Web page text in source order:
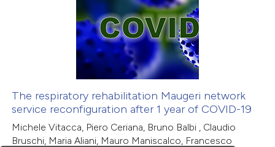
The respiratory rehabilitation Maugeri network
service reconfiguration after 1 year of COVID-19
Michele Vitacca, Piero Ceriana, Bruno Balbi , Claudio
Bruschi, Maria Aliani, Mauro Maniscalco, Francesco